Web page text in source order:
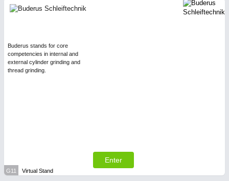
Buderus stands for core
competencies in internal and
external cylinder grinding and
thread grinding.
Enter
G11 Virtual Stand